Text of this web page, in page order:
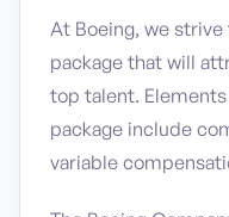
At Boeing, we strive
package that will
top talent.
package include
variable